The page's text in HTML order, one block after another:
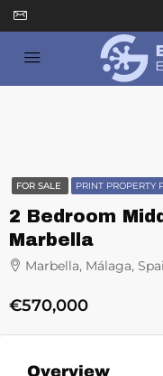
FOR SALE PRINT PROPERTY
2 Bedroom
Marbella
Marbella, Málaga,
€570,000
Overview